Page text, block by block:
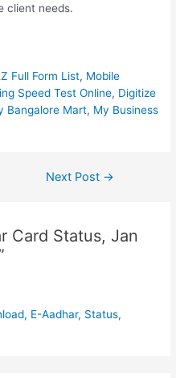
client needs.
Full Form List, Mobile
Speed Test Online, Digitize
Bangalore Mart, My Business
Next Post →
Card Status, Jan
E-Aadhar, Status,